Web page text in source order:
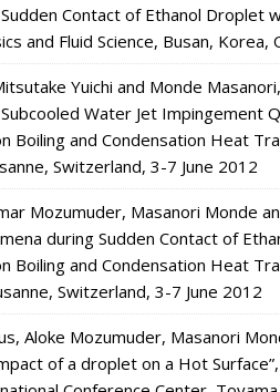
Contact of Ethanol Droplet
and Fluid Science, Busan, Korea,
Yuichi and Monde
Water Jet Impingement
Boiling and Condensation Heat
Switzerland, 3-7 June 2012
Mozumuder, Masanori Monde
during Sudden Contact of
Boiling and Condensation Heat
Switzerland, 3-7 June 2012
Aloke Mozumuder, Masanori
of a droplet on a Hot